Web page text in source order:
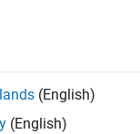
(English)
(English)